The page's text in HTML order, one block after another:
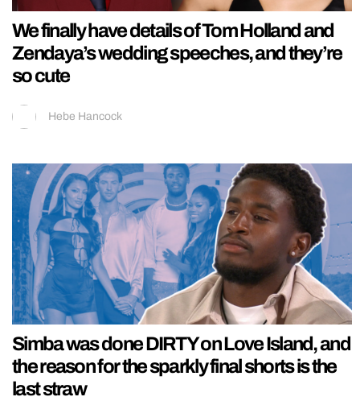
We finally have details of Tom Holland and
Zendaya’s wedding speeches, and they’re
so cute
Hebe Hancock
Simba was done DIRTY on Love Island, and
the reason for the sparkly final shorts is the
last straw